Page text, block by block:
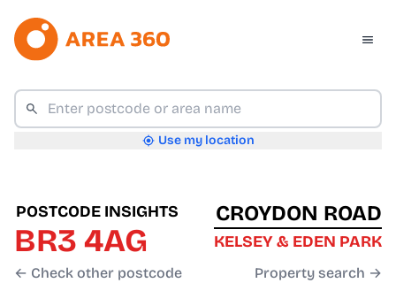
Use my location
POSTCODE INSIGHTS
BR3 4AG
← Check other postcode
CROYDON ROAD
KELSEY & EDEN PARK
Property search →